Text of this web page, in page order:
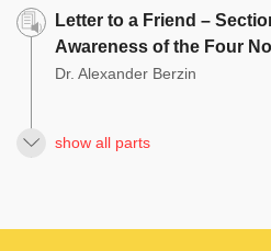
Letter to a Friend –
Awareness of the Four
Dr. Alexander Berzin
show all parts